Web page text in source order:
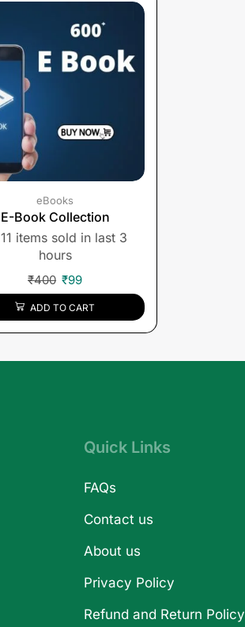
eBooks
E-Book Collection
11 items sold in last 3
hours
₹400 ₹99
ADD TO CART
Quick Links
FAQs
Contact us
About us
Privacy Policy
Refund and Return Policy